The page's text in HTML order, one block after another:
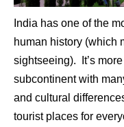
India has one of the
human history (which
sightseeing). It’s
subcontinent with
and cultural
tourist places for